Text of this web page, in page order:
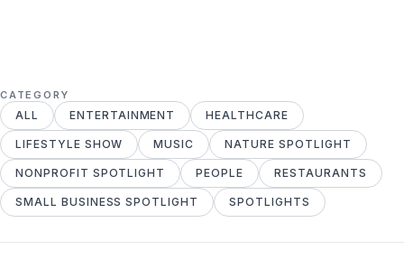
CATEGORY
ENTERTAINMENT HEALTHCARE
LIFESTYLE SHOW MUSIC NATURE SPOTLIGHT
NONPROFIT SPOTLIGHT PEOPLE RESTAURANTS
SMALL BUSINESS SPOTLIGHT SPOTLIGHTS
ALL